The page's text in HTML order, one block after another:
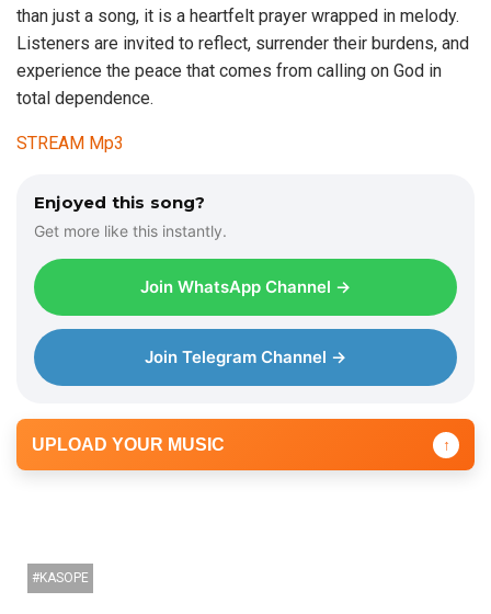
than just a song, it is a heartfelt prayer wrapped in melody.
Listeners are invited to reflect, surrender their burdens, and
experience the peace that comes from calling on God in
total dependence.
STREAM Mp3
Enjoyed this song?
Get more like this instantly.
Join WhatsApp Channel →
Join Telegram Channel →
UPLOAD YOUR MUSIC ↑
KASOPE